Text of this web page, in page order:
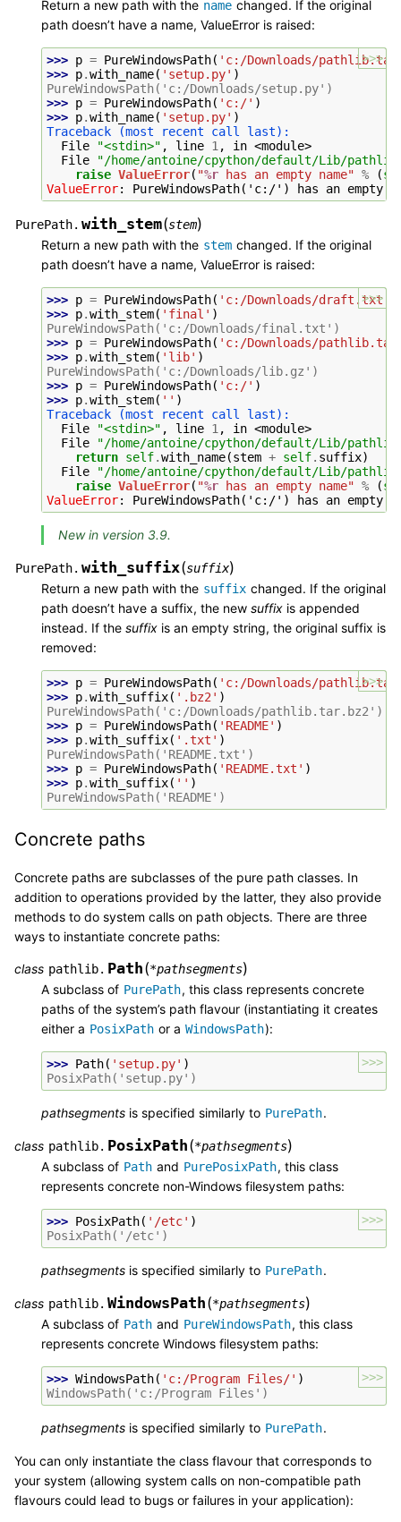
Return a new path with the name changed. If the original
path doesn’t have a name, ValueError is raised:
>>>
>>> p = PureWindowsPath( 'c:/Downloads/
>>> p.with_name( 'setup.py' )
PureWindowsPath('c:/Downloads/setup.py')
>>> p = PureWindowsPath( 'c:/' )
>>> p.with_name( 'setup.py' )
Traceback (most recent call last):
  File
"<stdin>" , line 1 , in <module>
  File
"/home/antoine/cpython/default/Lib/
raise ValueError( "%r has an empty name" % (
ValueError: PureWindowsPath('c:/') has an empty
PurePath. with_stem(stem)
Return a new path with the stem changed. If the original
path doesn’t have a name, ValueError is raised:
>>>
>>> p = PureWindowsPath( 'c:/Downloads/draft.txt'
>>> p.with_stem( 'final' )
PureWindowsPath('c:/Downloads/final.txt')
>>> p = PureWindowsPath( 'c:/Downloads/
>>> p.with_stem( 'lib' )
PureWindowsPath('c:/Downloads/lib.gz')
>>> p = PureWindowsPath( 'c:/' )
>>> p.with_stem( '' )
Traceback (most recent call last):
  File
"<stdin>" , line 1 , in <module>
  File
"/home/antoine/cpython/default/Lib/
return self.with_name(stem + self. suffix)
  File
"/home/antoine/cpython/default/Lib/
raise ValueError( "%r has an empty name" % (
ValueError: PureWindowsPath('c:/') has an empty
New in version 3.9.
PurePath. with_suffix(suffix)
Return a new path with the suffix changed. If the original
path doesn’t have a suffix, the new suffix is appended
instead. If the suffix is an empty string, the original suffix is
removed:
>>>
>>> p = PureWindowsPath( 'c:/Downloads/
>>> p.with_suffix( '.bz2' )
PureWindowsPath('c:/Downloads/pathlib.tar.bz2')
>>> p = PureWindowsPath( 'README' )
>>> p.with_suffix( '.txt' )
PureWindowsPath('README.txt')
>>> p = PureWindowsPath( 'README.txt' )
>>> p.with_suffix( '' )
PureWindowsPath('README')
Concrete paths
Concrete paths are subclasses of the pure path classes. In
addition to operations provided by the latter, they also provide
methods to do system calls on path objects. There are three
ways to instantiate concrete paths:
class pathlib. Path(*pathsegments)
A subclass of PurePath, this class represents concrete
paths of the system’s path flavour (instantiating it creates
either a PosixPath or a WindowsPath):
>>>
>>> Path( 'setup.py' )
PosixPath('setup.py')
pathsegments is specified similarly to PurePath.
class pathlib. PosixPath(*pathsegments)
A subclass of Path and PurePosixPath, this class
represents concrete non-Windows filesystem paths:
>>>
>>> PosixPath( '/etc' )
PosixPath('/etc')
pathsegments is specified similarly to PurePath.
class pathlib. WindowsPath(*pathsegments)
A subclass of Path and PureWindowsPath, this class
represents concrete Windows filesystem paths:
>>>
>>> WindowsPath( 'c:/Program Files/' )
WindowsPath('c:/Program Files')
pathsegments is specified similarly to PurePath.
You can only instantiate the class flavour that corresponds to
your system (allowing system calls on non-compatible path
flavours could lead to bugs or failures in your application):